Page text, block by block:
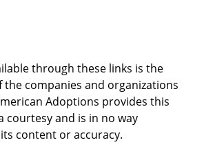
through these links is the
companies and organizations
Adoptions provides this
courtesy and is in no way
content or accuracy.